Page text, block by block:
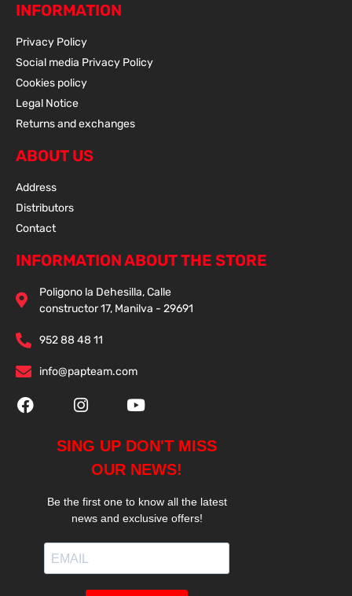
INFORMATION
Privacy Policy
Social media Privacy Policy
Cookies policy
Legal Notice
Returns and exchanges
ABOUT US
Address
Distributors
Contact
INFORMATION ABOUT THE STORE
Poligono la Dehesilla, Calle
constructor 17, Manilva - 29691
952 88 48 11
info@papteam.com